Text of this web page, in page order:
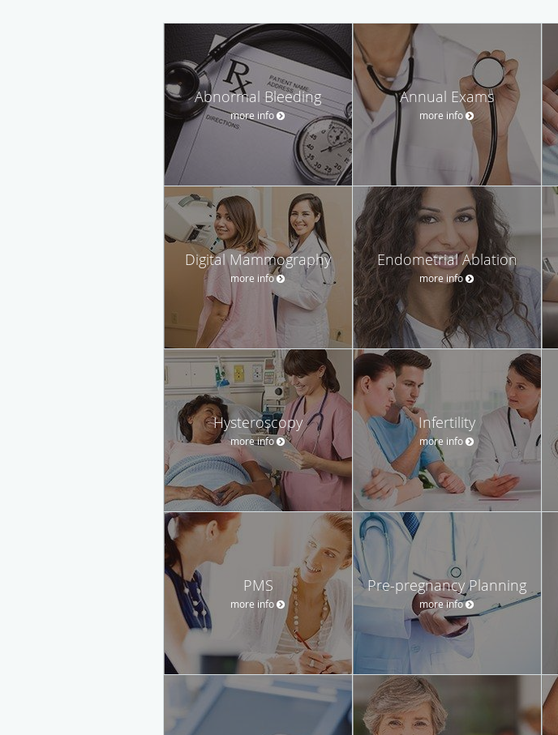
Abnormal Bleeding
more info
Annual Exams
more info
Digital Mammography
more info
Endometrial Ablation
more info
Hysteroscopy
more info
Infertility
more info
PMS
more info
Pre-pregnancy Planning
more info